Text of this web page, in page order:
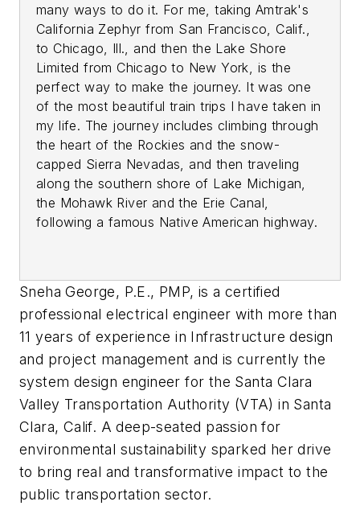
many ways to do it. For me, taking Amtrak's
California Zephyr from San Francisco, Calif.,
to Chicago, Ill., and then the Lake Shore
Limited from Chicago to New York, is the
perfect way to make the journey. It was one
of the most beautiful train trips I have taken in
my life. The journey includes climbing through
the heart of the Rockies and the snow-
capped Sierra Nevadas, and then traveling
along the southern shore of Lake Michigan,
the Mohawk River and the Erie Canal,
following a famous Native American highway.
Sneha George, P.E., PMP, is a certified
professional electrical engineer with more than
11 years of experience in Infrastructure design
and project management and is currently the
system design engineer for the Santa Clara
Valley Transportation Authority (VTA) in Santa
Clara, Calif. A deep-seated passion for
environmental sustainability sparked her drive
to bring real and transformative impact to the
public transportation sector.